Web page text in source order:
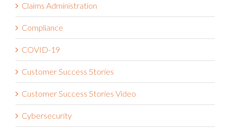
Claims Administration
Compliance
COVID-19
Customer Success Stories
Customer Success Stories Video
Cybersecurity